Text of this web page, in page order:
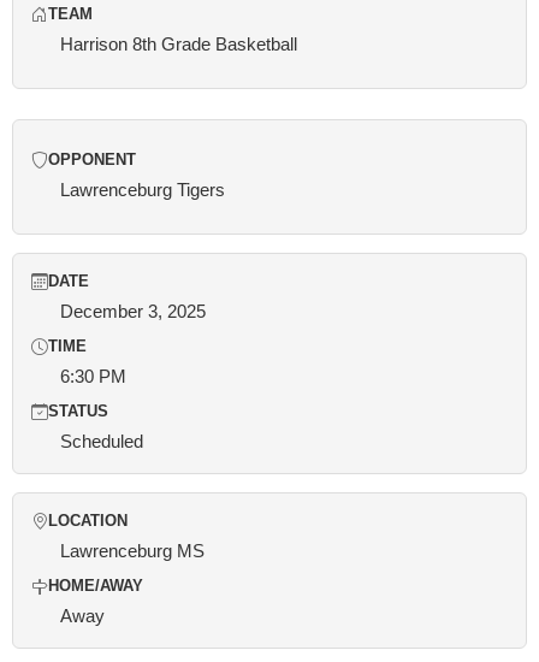
TEAM
Harrison 8th Grade Basketball
OPPONENT
Lawrenceburg Tigers
DATE
December 3, 2025
TIME
6:30 PM
STATUS
Scheduled
LOCATION
Lawrenceburg MS
HOME/AWAY
Away